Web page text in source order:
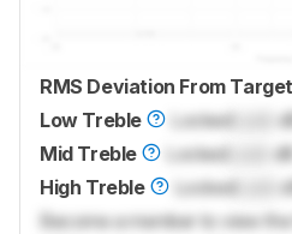
RMS Deviation From Target
Low Treble
LockedLock
Mid Treble
LockedLock
dB
High Treble
LockedLock
Become a member to view